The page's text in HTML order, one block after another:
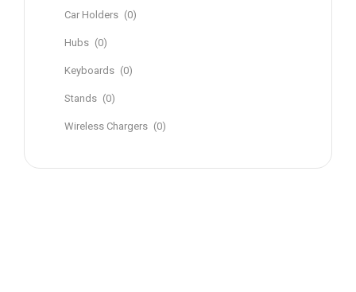
Car Holders (0)
Hubs (0)
Keyboards (0)
Stands (0)
Wireless Chargers (0)